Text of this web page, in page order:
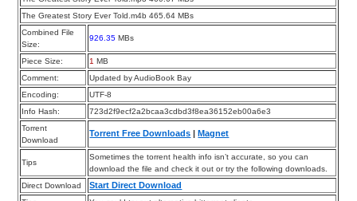
The Greatest Story Ever Told.m4b 465.64 MBs
Combined File
Size:
926.35 MBs
Piece Size: 1 MB
Comment:
Updated by AudioBook Bay
Encoding:
UTF-8
Info Hash:
723d2f9ecf2a2bcaa3cdbd3f8ea36152eb00a6e3
Torrent
Download
Torrent Free Downloads |Magnet
Tips
Sometimes the torrent health info isn’t accurate, so you can
download the file and check it out or try the following downloads.
Direct Download
Start Direct Download